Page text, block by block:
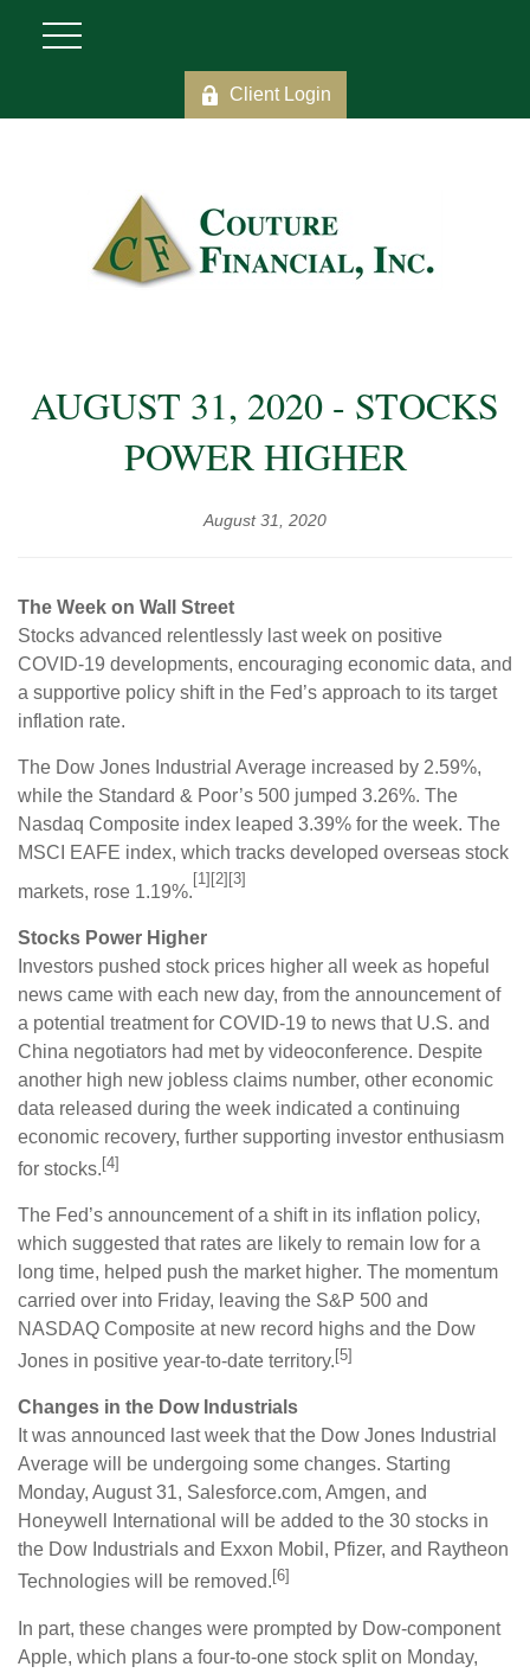
Client Login
AUGUST 31, 2020 - STOCKS
POWER HIGHER
August 31, 2020
The Week on Wall Street
Stocks advanced relentlessly last week on positive
COVID-19 developments, encouraging economic data, and
a supportive policy shift in the Fed’s approach to its target
inflation rate.
The Dow Jones Industrial Average increased by 2.59%,
while the Standard & Poor’s 500 jumped 3.26%. The
Nasdaq Composite index leaped 3.39% for the week. The
MSCI EAFE index, which tracks developed overseas stock
markets, rose 1.19%.
[1][2][3]
Stocks Power Higher
Investors pushed stock prices higher all week as hopeful
news came with each new day, from the announcement of
a potential treatment for COVID-19 to news that U.S. and
China negotiators had met by videoconference. Despite
another high new jobless claims number, other economic
data released during the week indicated a continuing
economic recovery, further supporting investor enthusiasm
for stocks. [4]
The Fed’s announcement of a shift in its inflation policy,
which suggested that rates are likely to remain low for a
long time, helped push the market higher. The momentum
carried over into Friday, leaving the S&P 500 and
NASDAQ Composite at new record highs and the Dow
Jones in positive year-to-date territory. [5]
Changes in the Dow Industrials
It was announced last week that the Dow Jones Industrial
Average will be undergoing some changes. Starting
Monday, August 31, Salesforce.com, Amgen, and
Honeywell International will be added to the 30 stocks in
the Dow Industrials and Exxon Mobil, Pfizer, and Raytheon
Technologies will be removed. [6]
In part, these changes were prompted by Dow-component
Apple, which plans a four-to-one stock split on Monday,